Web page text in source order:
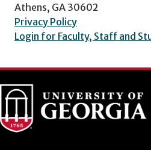
Athens, GA 30602
Privacy Policy
Login for Faculty, Staff and